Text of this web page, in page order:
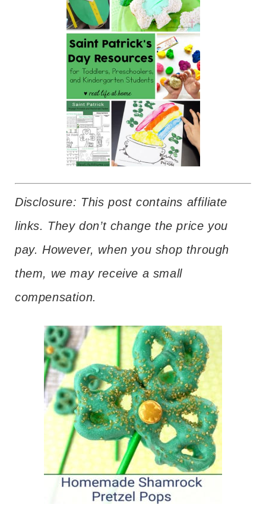
Disclosure: This post contains affiliate
links. They don’t change the price you
pay. However, when you shop through
them, we may receive a small
compensation.